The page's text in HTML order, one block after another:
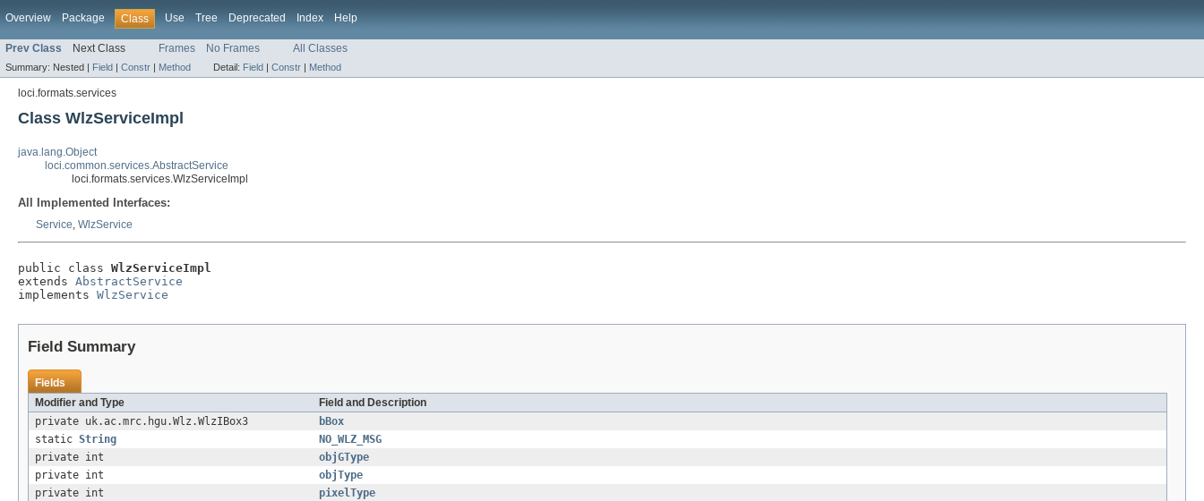
Overview Package Class Use Tree Deprecated Index Help
Prev Class Next Class Frames No Frames All Classes
Summary: Nested | Field | Constr | Method Detail: Field | Constr | Method
loci.formats.services
Class WlzServiceImpl
java.lang.Object
loci.common.services.AbstractService
loci.formats.services.WlzServiceImpl
All Implemented Interfaces:
Service, WlzService
public class WlzServiceImpl
extends AbstractService
implements WlzService
Field Summary
Fields
Modifier and Type
Field and Description
private uk.ac.mrc.hgu.Wlz.WlzIBox3
bBox
static String
NO_WLZ_MSG
private int
objGType
private int
objType
private int
pixelType